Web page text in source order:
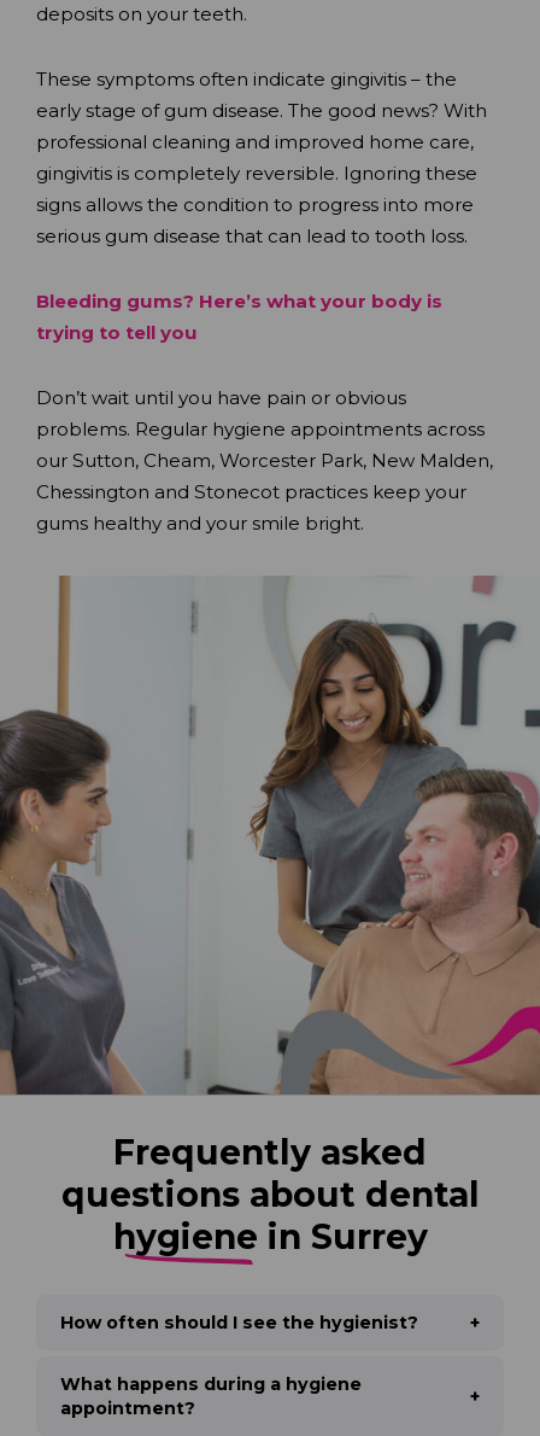
deposits on your teeth.
These symptoms often indicate gingivitis – the
early stage of gum disease. The good news? With
professional cleaning and improved home care,
gingivitis is completely reversible. Ignoring these
signs allows the condition to progress into more
serious gum disease that can lead to tooth loss.
Bleeding gums? Here’s what your body is
trying to tell you
Don’t wait until you have pain or obvious
problems. Regular hygiene appointments across
our Sutton, Cheam, Worcester Park, New Malden,
Chessington and Stonecot practices keep your
gums healthy and your smile bright.
Frequently asked
questions about dental
hygiene in Surrey
How often should I see the hygienist?
What happens during a hygiene
appointment?